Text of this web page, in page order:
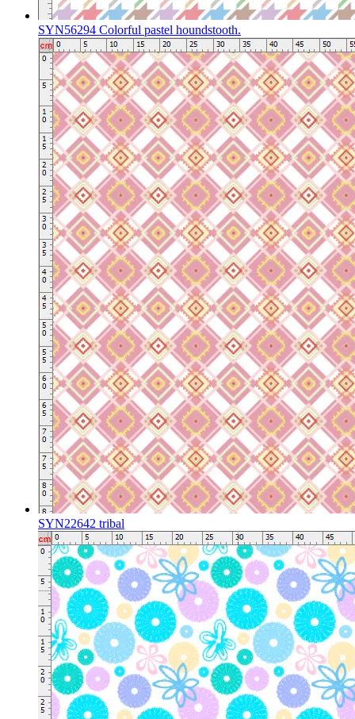
SYN56294 Colorful pastel houndstooth.
SYN22642 tribal